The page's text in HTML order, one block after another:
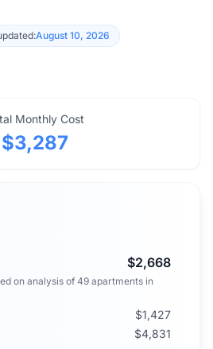
August 10, 2026
Monthly Cost
$3,287
$2,668
on analysis of 49 apartments in
$1,427
$4,831